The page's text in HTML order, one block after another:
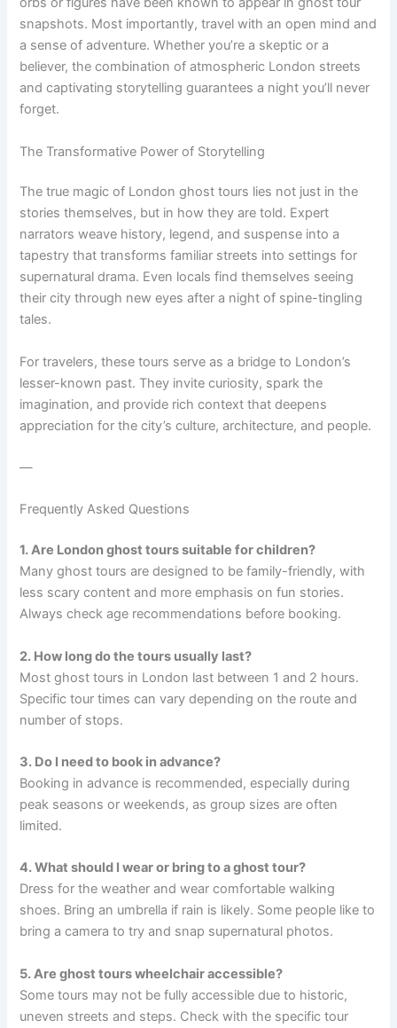
snapshots. Most importantly, travel with an open mind and
a sense of adventure. Whether you’re a skeptic or a
believer, the combination of atmospheric London streets
and captivating storytelling guarantees a night you’ll never
forget.
The Transformative Power of Storytelling
The true magic of London ghost tours lies not just in the
stories themselves, but in how they are told. Expert
narrators weave history, legend, and suspense into a
tapestry that transforms familiar streets into settings for
supernatural drama. Even locals find themselves seeing
their city through new eyes after a night of spine-tingling
tales.
For travelers, these tours serve as a bridge to London’s
lesser-known past. They invite curiosity, spark the
imagination, and provide rich context that deepens
appreciation for the city’s culture, architecture, and people.
—
Frequently Asked Questions
1. Are London ghost tours suitable for children?
Many ghost tours are designed to be family-friendly, with
less scary content and more emphasis on fun stories.
Always check age recommendations before booking.
2. How long do the tours usually last?
Most ghost tours in London last between 1 and 2 hours.
Specific tour times can vary depending on the route and
number of stops.
3. Do I need to book in advance?
Booking in advance is recommended, especially during
peak seasons or weekends, as group sizes are often
limited.
4. What should I wear or bring to a ghost tour?
Dress for the weather and wear comfortable walking
shoes. Bring an umbrella if rain is likely. Some people like to
bring a camera to try and snap supernatural photos.
5. Are ghost tours wheelchair accessible?
Some tours may not be fully accessible due to historic,
uneven streets and steps. Check with the specific tour